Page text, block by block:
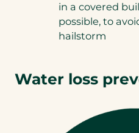
in a covered
possible, to
hailstorm
Water loss